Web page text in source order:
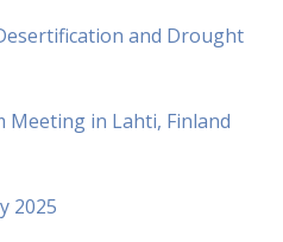
and Drought
Meeting in Lahti, Finland
2025